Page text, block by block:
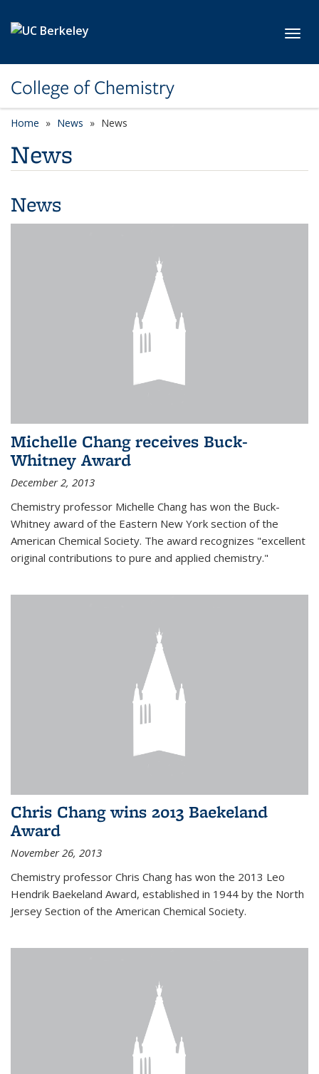
College of Chemistry
Home News News
News
News
Michelle Chang receives Buck-
Whitney Award
December 2, 2013
Chemistry professor Michelle Chang has won the Buck-
Whitney award of the Eastern New York section of the
American Chemical Society. The award recognizes "excellent
original contributions to pure and applied chemistry."
Chris Chang wins 2013 Baekeland
Award
November 26, 2013
Chemistry professor Chris Chang has won the 2013 Leo
Hendrik Baekeland Award, established in 1944 by the North
Jersey Section of the American Chemical Society.